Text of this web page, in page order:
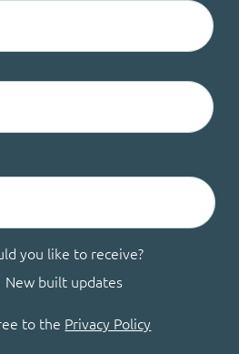
you like to receive?
New built updates
to the Privacy Policy